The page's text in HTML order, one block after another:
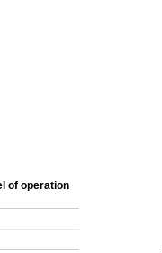
of operation